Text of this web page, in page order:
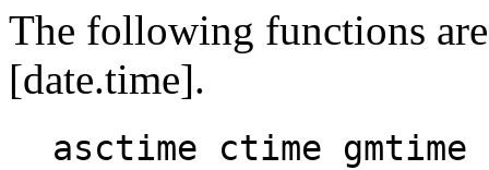
The following functions
[date.time].
asctime ctime